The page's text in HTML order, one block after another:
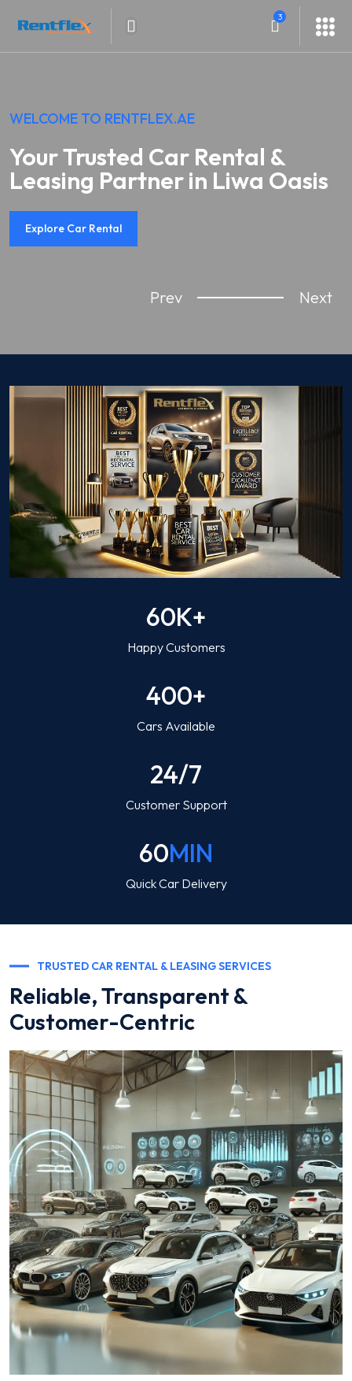
3
WELCOME TO RENTFLEX.AE
Your Trusted Car Rental &
Leasing Partner in Liwa Oasis
Explore Car Rental
Prev Next
60K+
Happy Customers
400+
Cars Available
24/7
Customer Support
60MIN
Quick Car Delivery
TRUSTED CAR RENTAL & LEASING SERVICES
Reliable, Transparent &
Customer-Centric